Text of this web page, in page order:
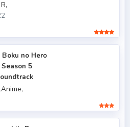
43
47
R,
no Hero
5